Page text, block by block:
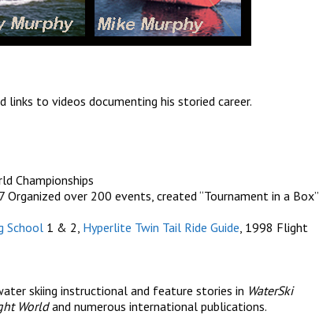
links to videos documenting his storied career.
Championships
over 200 events, created “Tournament in a Box”
School 1 & 2, Hyperlite Twin Tail Ride Guide, 1998 Flight
skiing instructional and feature stories in WaterSki
Worldand numerous international publications.